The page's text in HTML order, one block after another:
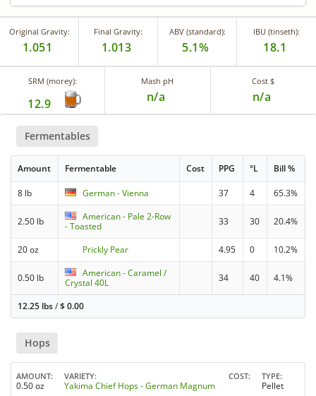
Original Gravity:
1.051
Final Gravity:
1.013
ABV (standard):
5.1%
IBU (tinseth):
18.1
SRM (morey):
12.9
Mash pH
n/a
Cost $
n/a
Fermentables
Amount Fermentable Cost PPG °L Bill %
8 lb German - Vienna 37 4 65.3%
2.50 lb
American - Pale 2-Row
- Toasted
33 30 20.4%
20 oz Prickly Pear 4.95 0 10.2%
0.50 lb
American - Caramel /
Crystal 40L
34 40 4.1%
12.25 lbs/$0.00
Hops
AMOUNT
0.50 oz
VARIETY
Yakima Chief Hops - German Magnum
COST TYPE
Pellet